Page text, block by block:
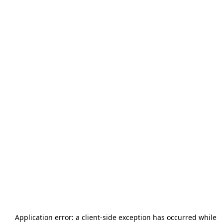
Application error: a client-side exception has occurred while